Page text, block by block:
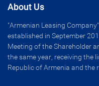
About Us
"Armenian Leasing
established in September
Meeting of the Shareholder
the same year, receiving the
Republic of Armenia and